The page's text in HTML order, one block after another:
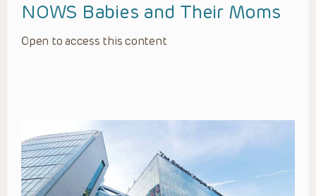
NOWS Babies and Their Moms
Open to access this content